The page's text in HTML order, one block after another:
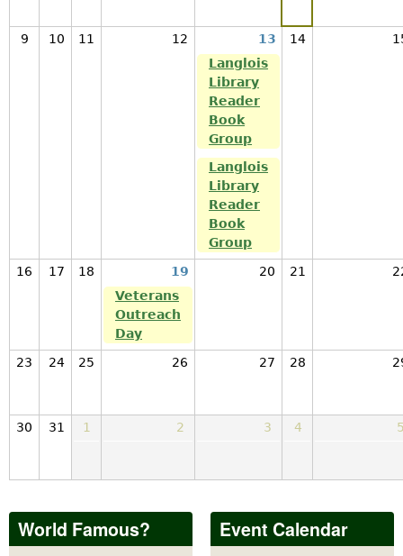
9 10 11 12 13 14
Langlois
Library
Reader
Book
Group
Langlois
Library
Reader
Book
Group
16
17 18 19 20 21
Veterans
Outreach
Day
23
24 25 26 27 28
30 31 1 2 3 4
World Famous? Event Calendar